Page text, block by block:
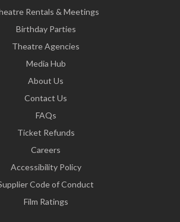
Rentals & Meetings
Birthday Parties
Theatre Agencies
Media Hub
About Us
Contact Us
FAQs
Ticket Refunds
Careers
Accessibility Policy
Code of Conduct
Film Ratings